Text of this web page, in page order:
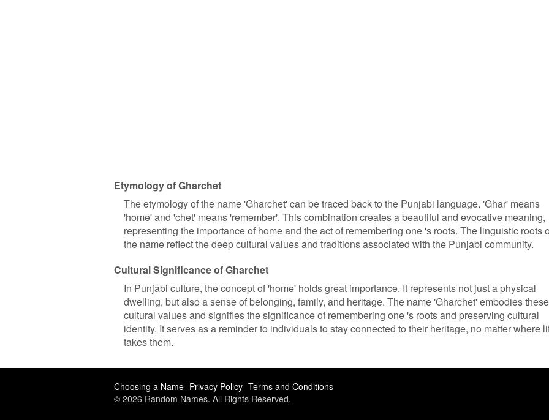
Etymology of Gharchet
The etymology of the name 'Gharchet' can be traced back to the Punjabi language. 'Ghar' means
'home' and 'chet' means 'remember'. This combination creates a beautiful and evocative meaning,
representing the importance of home and the act of remembering one 's roots. The linguistic roots
the name reflect the deep cultural values and traditions associated with the Punjabi community.
Cultural Significance of Gharchet
In Punjabi culture, the concept of 'home' holds great importance. It represents not just a physical
dwelling, but also a sense of belonging, family, and heritage. The name 'Gharchet' embodies these
cultural values and signifies the significance of remembering one 's roots and preserving cultural
identity. It serves as a reminder to individuals to stay connected to their heritage, no matter where
takes them.
Choosing a Name Privacy Policy Terms and Conditions
© 2026 Random Names. All Rights Reserved.